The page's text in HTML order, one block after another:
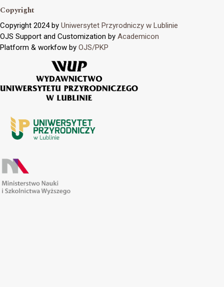
Copyright
Copyright 2024 by Uniwersytet Przyrodniczy w Lublinie
OJS Support and Customization by Academicon
Platform & workfow by OJS/PKP